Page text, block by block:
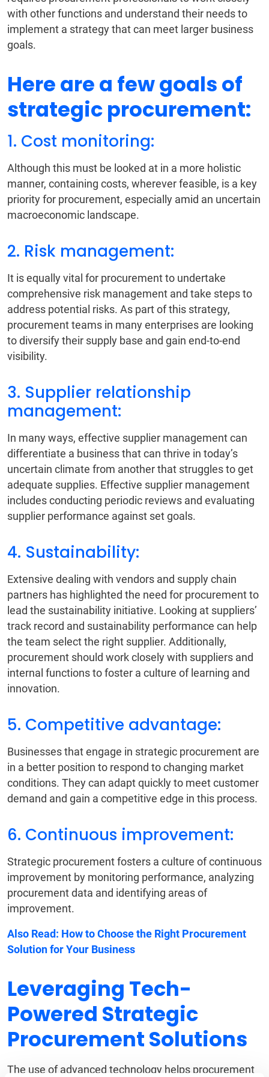
with other functions and understand their needs to
implement a strategy that can meet larger business
goals.
Here are a few goals of
strategic procurement:
1. Cost monitoring:
Although this must be looked at in a more holistic
manner, containing costs, wherever feasible, is a key
priority for procurement, especially amid an uncertain
macroeconomic landscape.
2. Risk management:
It is equally vital for procurement to undertake
comprehensive risk management and take steps to
address potential risks. As part of this strategy,
procurement teams in many enterprises are looking
to diversify their supply base and gain end-to-end
visibility.
3. Supplier relationship
management:
In many ways, effective supplier management can
differentiate a business that can thrive in today’s
uncertain climate from another that struggles to get
adequate supplies. Effective supplier management
includes conducting periodic reviews and evaluating
supplier performance against set goals.
4. Sustainability:
Extensive dealing with vendors and supply chain
partners has highlighted the need for procurement to
lead the sustainability initiative. Looking at suppliers’
track record and sustainability performance can help
the team select the right supplier. Additionally,
procurement should work closely with suppliers and
internal functions to foster a culture of learning and
innovation.
5. Competitive advantage:
Businesses that engage in strategic procurement are
in a better position to respond to changing market
conditions. They can adapt quickly to meet customer
demand and gain a competitive edge in this process.
6. Continuous improvement:
Strategic procurement fosters a culture of continuous
improvement by monitoring performance, analyzing
procurement data and identifying areas of
improvement.
Also Read: How to Choose the Right Procurement
Solution for Your Business
Leveraging Tech-
Powered Strategic
Procurement Solutions
The use of advanced technology helps procurement